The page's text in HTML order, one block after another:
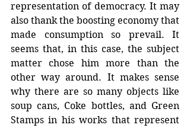
representation of democracy. It may
also thank the boosting economy that
made consumption so prevail. It
seems that, in this case, the subject
matter chose him more than the
other way around. It makes sense
why there are so many objects like
soup cans, Coke bottles, and Green
Stamps in his works that represent